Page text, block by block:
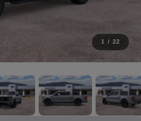
1 / 22